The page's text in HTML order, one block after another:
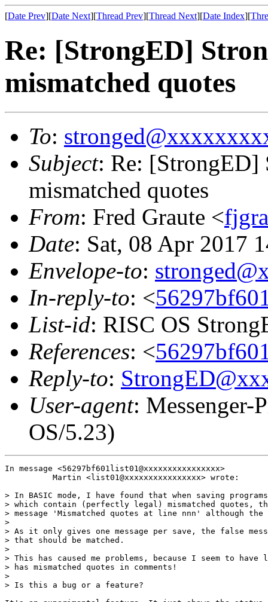
[Date Prev][Date Next][Thread Prev][Thread Next][Date Index][
Re: [StrongED]
mismatched quotes
To:
Subject: Re: [StrongED]
mismatched quotes
From: Fred Graute <
Date: Sat, 08 Apr 2017
Envelope-to:
In-reply-to: <
List-id: RISC OS
References: <
Reply-to:
User-agent: Messenger-
OS/5.23)
In message <56297bf601list01@xxxxxxxxxxxxxxxx>
          Martin <list01@xxxxxxxxxxxxxxxx> wrote:
> In BASIC mode, I have found that when saving
> which contain (perfectly legal) mismatched quotes,
> message 'Mismatched quotes at line nnn' although the
>
> As it only gives one message per save, the false
> that should be matched.
>
> This has caused me problems, because I seem to
> has mismatched quotes in comments!
>
> Is this a bug or a feature?